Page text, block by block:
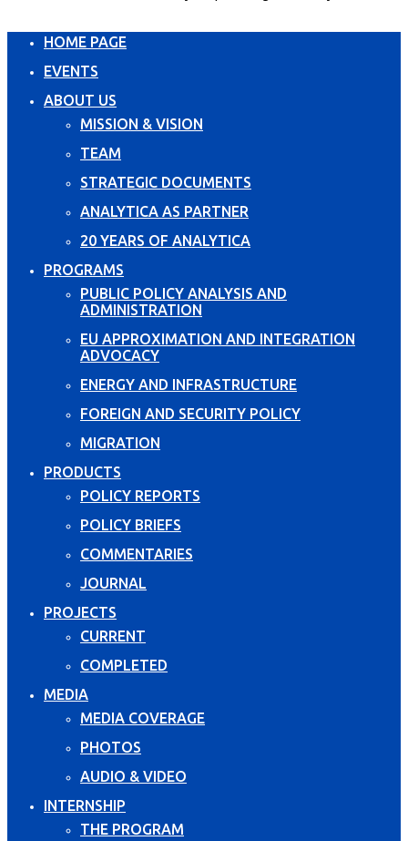
HOME PAGE
EVENTS
ABOUT US
MISSION & VISION
TEAM
STRATEGIC DOCUMENTS
ANALYTICA AS PARTNER
20 YEARS OF ANALYTICA
PROGRAMS
PUBLIC POLICY ANALYSIS AND
ADMINISTRATION
EU APPROXIMATION AND INTEGRATION
ADVOCACY
ENERGY AND INFRASTRUCTURE
FOREIGN AND SECURITY POLICY
MIGRATION
PRODUCTS
POLICY REPORTS
POLICY BRIEFS
COMMENTARIES
JOURNAL
PROJECTS
CURRENT
COMPLETED
MEDIA
MEDIA COVERAGE
PHOTOS
AUDIO & VIDEO
INTERNSHIP
THE PROGRAM